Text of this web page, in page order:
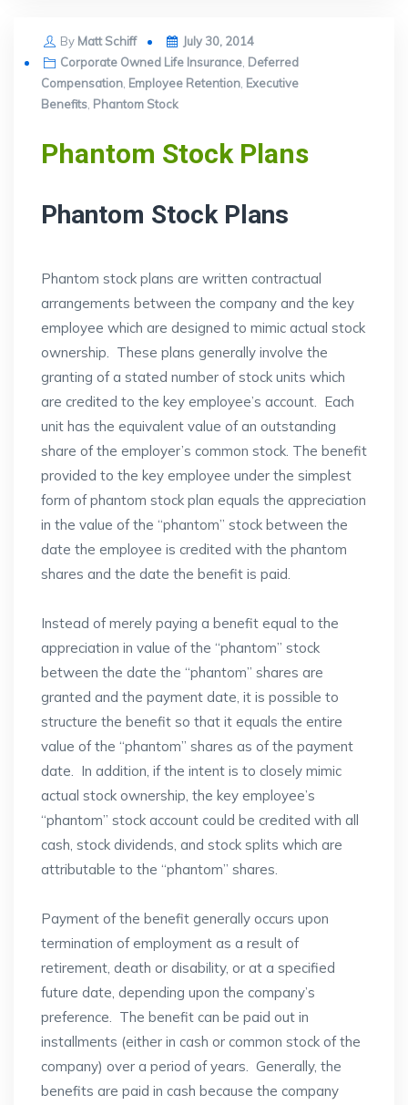
By Matt Schiff
Posted
on
July 30, 2014
Corporate Owned Life Insurance Deferred
Compensation Employee Retention Executive
Benefits Phantom Stock
Phantom Stock Plans
Phantom Stock Plans
Phantom stock plans are written contractual
arrangements between the company and the key
employee which are designed to mimic actual stock
ownership. These plans generally involve the
granting of a stated number of stock units which
are credited to the key employee’s account. Each
unit has the equivalent value of an outstanding
share of the employer’s common stock. The benefit
provided to the key employee under the simplest
form of phantom stock plan equals the appreciation
in the value of the “phantom” stock between the
date the employee is credited with the phantom
shares and the date the benefit is paid.
Instead of merely paying a benefit equal to the
appreciation in value of the “phantom” stock
between the date the “phantom” shares are
granted and the payment date, it is possible to
structure the benefit so that it equals the entire
value of the “phantom” shares as of the payment
date. In addition, if the intent is to closely mimic
actual stock ownership, the key employee’s
“phantom” stock account could be credited with all
cash, stock dividends, and stock splits which are
attributable to the “phantom” shares.
Payment of the benefit generally occurs upon
termination of employment as a result of
retirement, death or disability, or at a specified
future date, depending upon the company’s
preference. The benefit can be paid out in
installments (either in cash or common stock of the
company) over a period of years. Generally, the
benefits are paid in cash because the company